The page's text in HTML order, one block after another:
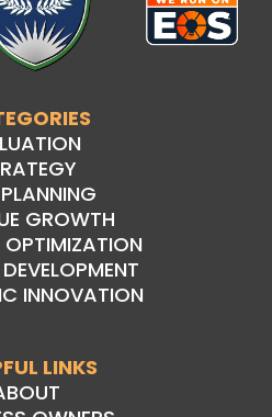
GROWTH
OPTIMIZATION
INNOVATION
LINKS